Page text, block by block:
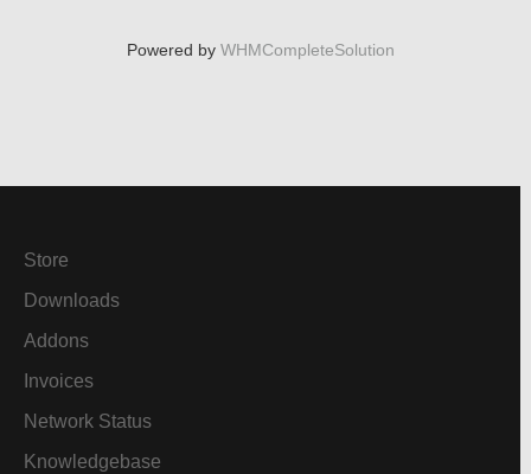
Powered by WHMCompleteSolution
Store
Downloads
Addons
Invoices
Network Status
Knowledgebase